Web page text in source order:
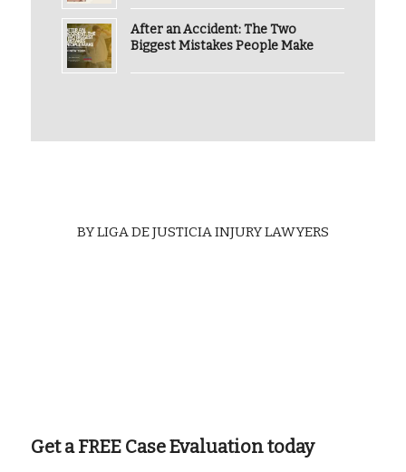
After an Accident: The Two
Biggest Mistakes People Make
BYLIGA DE JUSTICIA INJURY LAWYERS
Get a FREE Case Evaluation today